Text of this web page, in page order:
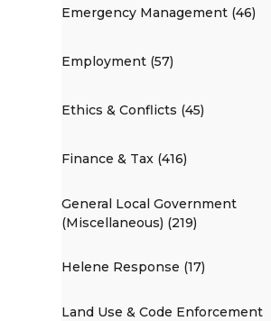
Emergency Management (46)
Employment (57)
Ethics & Conflicts (45)
Finance & Tax (416)
General Local Government
(Miscellaneous) (219)
Helene Response (17)
Land Use & Code Enforcement